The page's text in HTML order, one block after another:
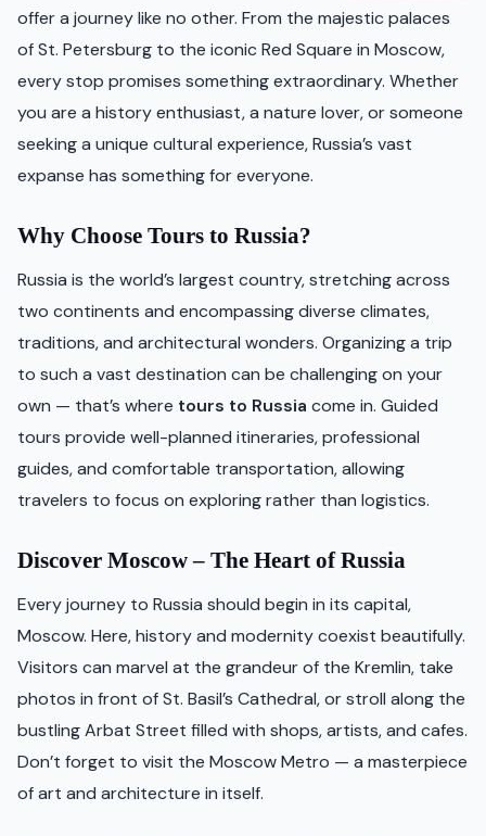
offer a journey like no other. From the majestic palaces
of St. Petersburg to the iconic Red Square in Moscow,
every stop promises something extraordinary. Whether
you are a history enthusiast, a nature lover, or someone
seeking a unique cultural experience, Russia’s vast
expanse has something for everyone.
Why Choose Tours to Russia?
Russia is the world’s largest country, stretching across
two continents and encompassing diverse climates,
traditions, and architectural wonders. Organizing a trip
to such a vast destination can be challenging on your
own — that’s where tours to Russia come in. Guided
tours provide well-planned itineraries, professional
guides, and comfortable transportation, allowing
travelers to focus on exploring rather than logistics.
Discover Moscow – The Heart of Russia
Every journey to Russia should begin in its capital,
Moscow. Here, history and modernity coexist beautifully.
Visitors can marvel at the grandeur of the Kremlin, take
photos in front of St. Basil’s Cathedral, or stroll along the
bustling Arbat Street filled with shops, artists, and cafes.
Don’t forget to visit the Moscow Metro — a masterpiece
of art and architecture in itself.